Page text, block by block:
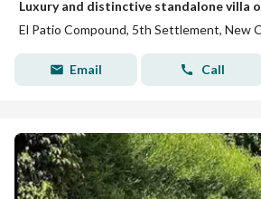
El Patio Compound, 5th Settlement, New
Email Call